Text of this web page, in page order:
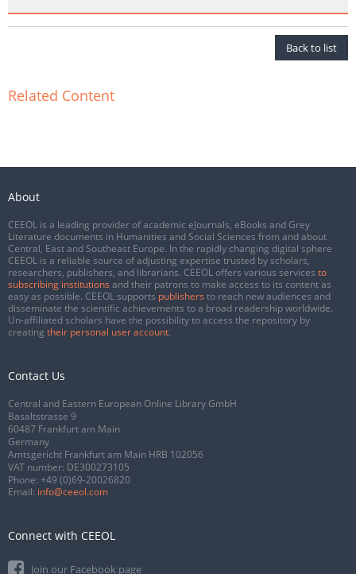
Back to list
Related Content
About
CEEOL is a leading provider of academic eJournals, eBooks and Grey
Literature documents in Humanities and Social Sciences from and about
Central, East and Southeast Europe. In the rapidly changing digital sphere
CEEOL is a reliable source of adjusting expertise trusted by scholars,
researchers, publishers, and librarians. CEEOL offers various services to
subscribing institutions and their patrons to make access to its content as
easy as possible. CEEOL supports publishers to reach new audiences and
disseminate the scientific achievements to a broad readership worldwide.
Un-affiliated scholars have the possibility to access the repository by
creating their personal user account.
Contact Us
Central and Eastern European Online Library GmbH
Basaltstrasse 9
60487 Frankfurt am Main
Germany
Amtsgericht Frankfurt am Main HRB 102056
VAT number: DE300273105
Phone: +49 (0)69-20026820
Email: info@ceeol.com
Connect with CEEOL
Join our Facebook page